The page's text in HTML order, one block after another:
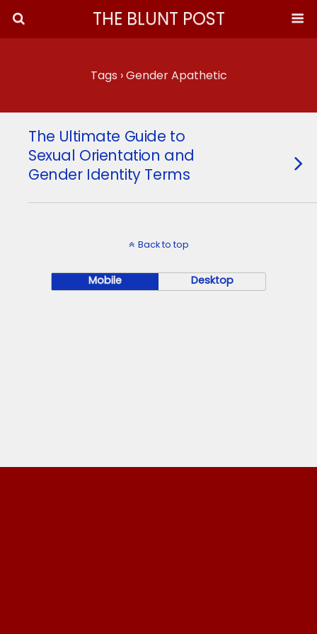
THE BLUNT POST
Tags › Gender Apathetic
The Ultimate Guide to
Sexual Orientation and
Gender Identity Terms
Back to top
Mobile Desktop